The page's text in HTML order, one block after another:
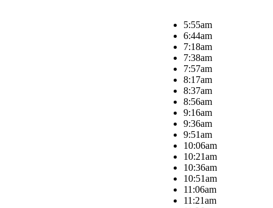
5:55am
6:44am
7:18am
7:38am
7:57am
8:17am
8:37am
8:56am
9:16am
9:36am
9:51am
10:06am
10:21am
10:36am
10:51am
11:06am
11:21am